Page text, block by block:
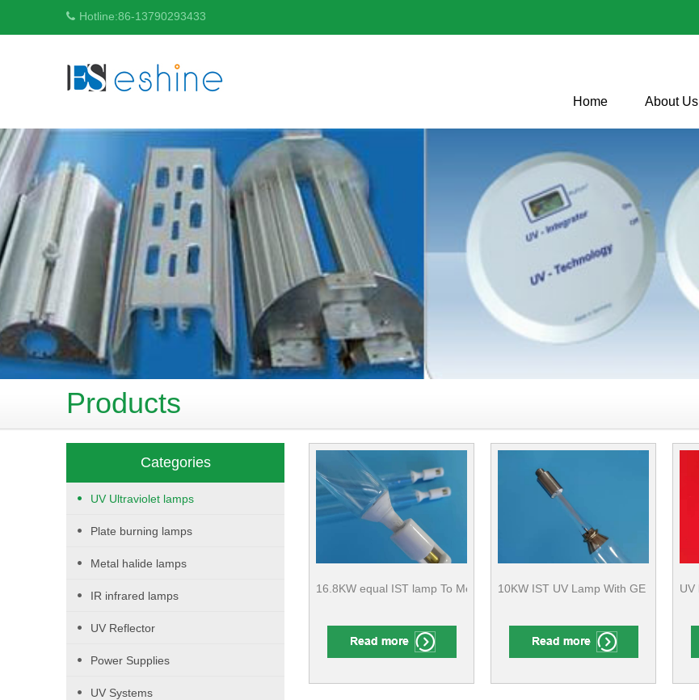
Hotline:86-13790293433
Home About Us
Products
Categories
UV Ultraviolet lamps
Plate burning lamps
Metal halide lamps
IR infrared lamps
UV Reflector
Power Supplies
UV Systems
16.8KW equal IST lamp To Metal Surface Finishing10KW IST UV Lamp With GE QuartzUV